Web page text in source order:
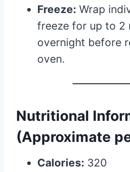
Freeze: Wrap
freeze for up to 2
overnight before
oven.
Nutritional
(Approximate
Calories: 320